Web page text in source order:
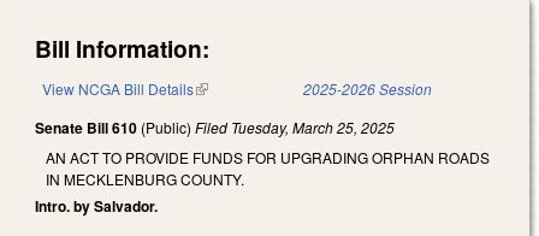
Bill Information:
View NCGA Bill Details(link is external) 2025-2026 Session
Senate Bill 610 (Public) Filed Tuesday, March 25, 2025
AN ACT TO PROVIDE FUNDS FOR UPGRADING ORPHAN ROADS
IN MECKLENBURG COUNTY.
Intro. by Salvador.